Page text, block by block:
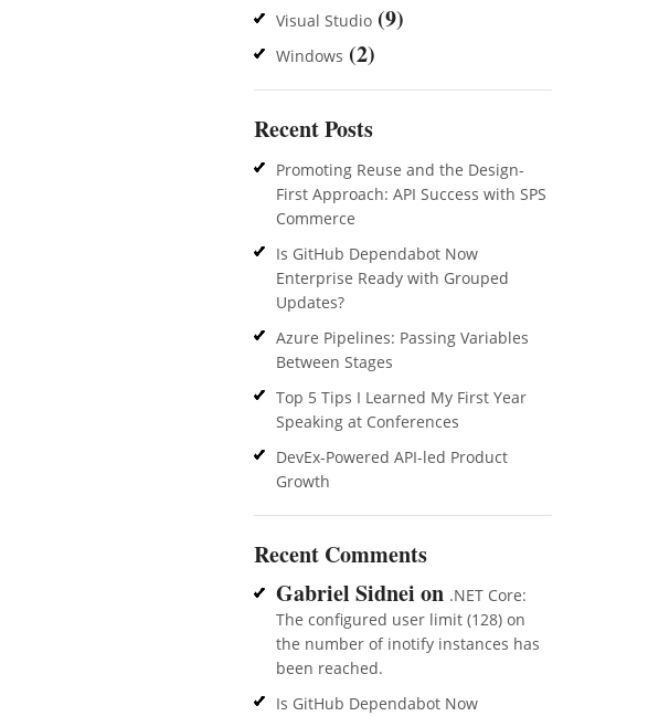
Visual Studio(9)
Windows (2)
Recent Posts
Promoting Reuse and the Design-
First Approach: API Success with SPS
Commerce
Is GitHub Dependabot Now
Enterprise Ready with Grouped
Updates?
Azure Pipelines: Passing Variables
Between Stages
Top 5 Tips I Learned My First Year
Speaking at Conferences
DevEx-Powered API-led Product
Growth
Recent Comments
Gabriel Sidnei on .NET Core:
The configured user limit (128) on
the number of inotify instances has
been reached.
Is GitHub Dependabot Now